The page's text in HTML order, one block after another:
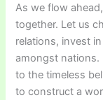
As we flow
together. Let us
relations, invest
amongst nations.
to the timeless
to construct a